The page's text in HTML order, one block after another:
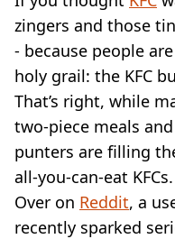
AIR FRYER
HEALTH
DIET
VEGAN
FAST FOOD
MCDONALDS
STARBUCKS
BURGER KING
SUBWAY
DOMINOS
zingers and those
- because people
holy grail: the KFC
That’s right, while
two-piece meals
punters are filling
all-you-can-eat
Over on Reddit, a
recently sparked